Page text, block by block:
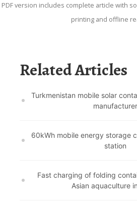
PDF version includes complete article with source references. Suitable for
printing and offline
Related Articles
Turkmenistan mobile solar
manufacturer
60kWh mobile energy storage
station
Fast charging of folding
Asian aquaculture